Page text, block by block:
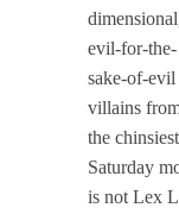
evil-for-the-
sake-of-evil
villains
the chinsiest
Saturday
is not Lex